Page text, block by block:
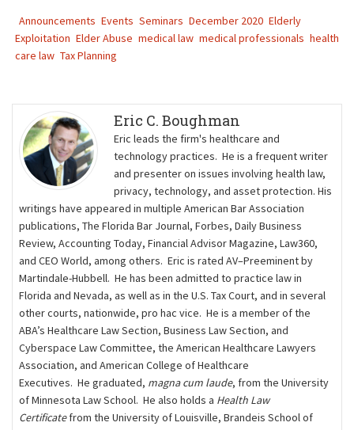
Announcements Events Seminars December 2020 Elderly
Exploitation Elder Abuse medical law medical professionals health
care law Tax Planning
Eric C. Boughman
Eric leads the firm's healthcare and
technology practices. He is a frequent writer
and presenter on issues involving health law,
privacy, technology, and asset protection. His
writings have appeared in multiple American Bar Association
publications, The Florida Bar Journal, Forbes, Daily Business
Review, Accounting Today, Financial Advisor Magazine, Law360,
and CEO World, among others. Eric is rated AV–Preeminent by
Martindale-Hubbell. He has been admitted to practice law in
Florida and Nevada, as well as in the U.S. Tax Court, and in several
other courts, nationwide, pro hac vice. He is a member of the
ABA’s Healthcare Law Section, Business Law Section, and
Cyberspace Law Committee, the American Healthcare Lawyers
Association, and American College of Healthcare
Executives. He graduated, magna cum laude, from the University
of Minnesota Law School. He also holds a Health Law
Certificatefrom the University of Louisville, Brandeis School of